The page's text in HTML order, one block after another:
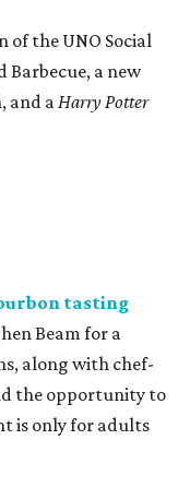
of the UNO Social
Barbecue, a new
and aHarry Potter
tasting
Beam for a
along with chef-
the opportunity to
is only for adults